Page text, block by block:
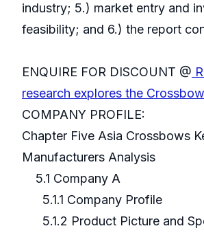
industry; 5.) market entry and
feasibility; and 6.) the report
ENQUIRE FOR DISCOUNT @
research explores the
COMPANY PROFILE:
Chapter Five Asia Crossbows
Manufacturers Analysis
5.1 Company A
5.1.1 Company Profile
5.1.2 Product Picture and